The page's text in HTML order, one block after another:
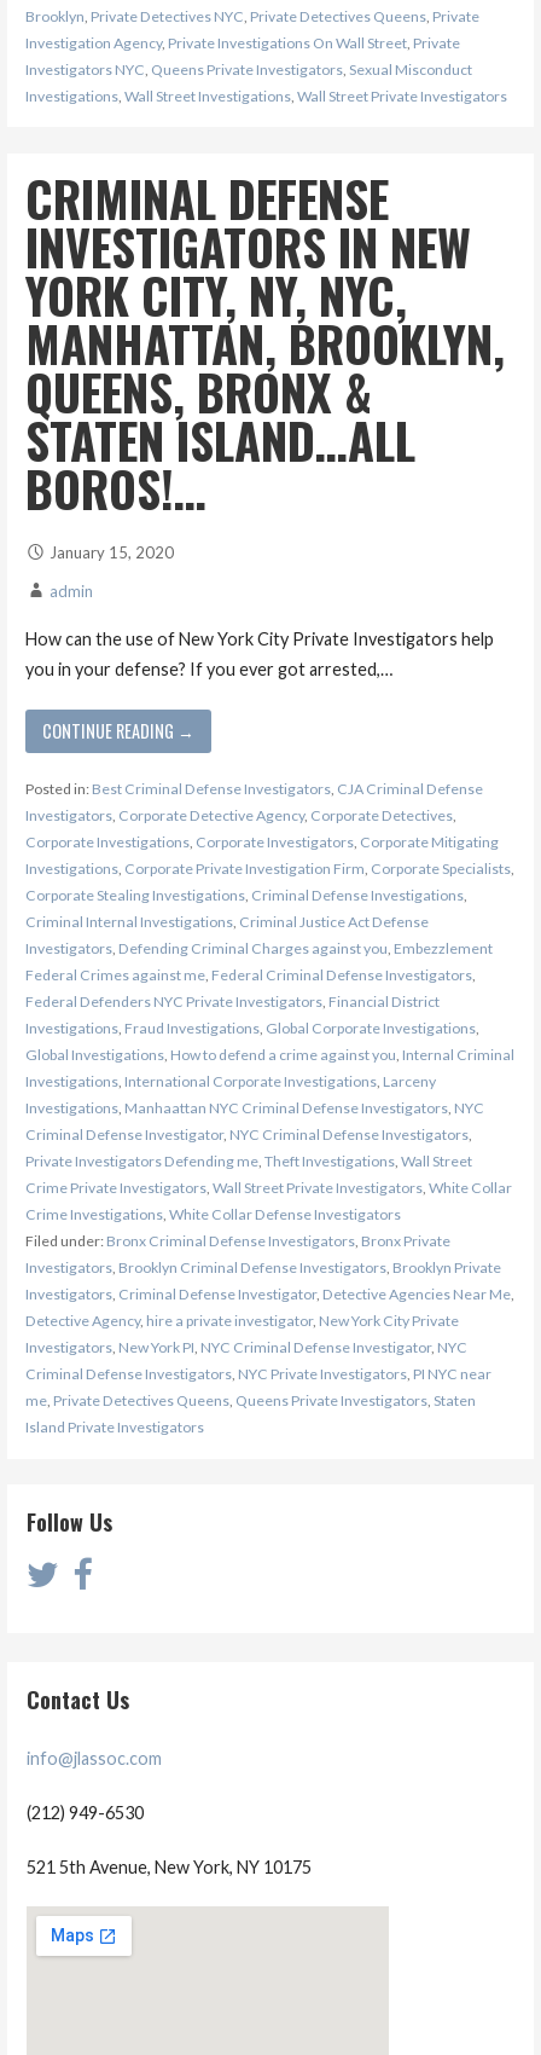
Brooklyn Private Detectives NYC Private Detectives Queens, Private
Investigation Agency, Private Investigations On Wall Street, Private
Investigators NYC Queens Private Investigators, Sexual Misconduct
Investigations, Wall Street Investigations, Wall Street Private Investigators
CRIMINAL DEFENSE
INVESTIGATORS IN NEW
YORK CITY, NY, NYC,
MANHATTAN, BROOKLYN,
QUEENS, BRONX &
STATEN ISLAND…ALL
BOROS!…
January 15, 2020
admin
How can the use of New York City Private Investigators help
you in your defense? If you ever got arrested,…
CONTINUE READING →
Posted in: Best Criminal Defense Investigators, CJA Criminal Defense
Investigators, Corporate Detective Agency, Corporate Detectives,
Corporate Investigations, Corporate Investigators, Corporate Mitigating
Investigations, Corporate Private Investigation Firm, Corporate Specialists,
Corporate Stealing Investigations, Criminal Defense Investigations,
Criminal Internal Investigations, Criminal Justice Act Defense
Investigators, Defending Criminal Charges against you, Embezzlement
Federal Crimes against me, Federal Criminal Defense Investigators,
Federal Defenders NYC Private Investigators, Financial District
Investigations, Fraud Investigations, Global Corporate Investigations,
Global Investigations, How to defend a crime against you, Internal Criminal
Investigations, International Corporate Investigations, Larceny
Investigations, Manhaattan NYC Criminal Defense Investigators, NYC
Criminal Defense Investigator, NYC Criminal Defense Investigators,
Private Investigators Defending me, Theft Investigations, Wall Street
Crime Private Investigators, Wall Street Private Investigators, White Collar
Crime Investigations, White Collar Defense Investigators
Filed under: Bronx Criminal Defense Investigators, Bronx Private
Investigators, Brooklyn Criminal Defense Investigators, Brooklyn Private
Investigators, Criminal Defense Investigator, Detective Agencies Near Me,
Detective Agency, hire a private investigator, New York City Private
Investigators, New York PI, NYC Criminal Defense Investigator, NYC
Criminal Defense Investigators, NYC Private Investigators, PI NYC near
me, Private Detectives Queens, Queens Private Investigators, Staten
Island Private Investigators
Follow Us
Contact Us
info@jlassoc.com
(212) 949-6530
521 5th Avenue, New York, NY 10175